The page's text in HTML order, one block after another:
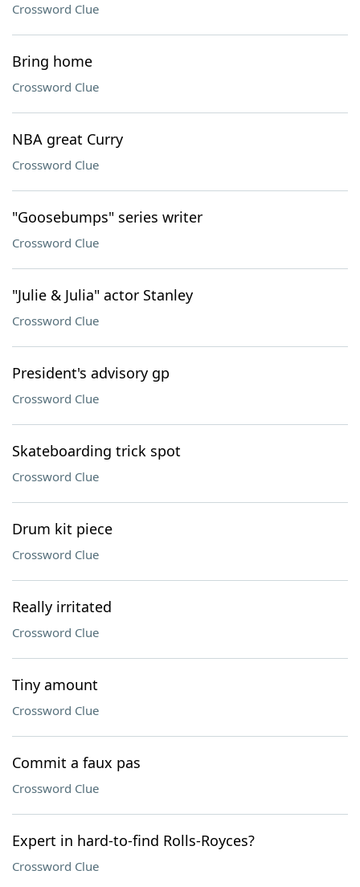
Crossword Clue
Bring home
Crossword Clue
NBA great Curry
Crossword Clue
"Goosebumps" series writer
Crossword Clue
"Julie & Julia" actor Stanley
Crossword Clue
President's advisory gp
Crossword Clue
Skateboarding trick spot
Crossword Clue
Drum kit piece
Crossword Clue
Really irritated
Crossword Clue
Tiny amount
Crossword Clue
Commit a faux pas
Crossword Clue
Expert in hard-to-find Rolls-Royces?
Crossword Clue